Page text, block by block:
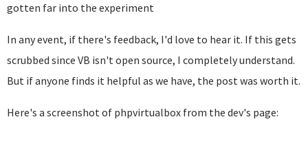
gotten far into the experiment
In any event, if there's feedback, I'd love to hear it. If this gets
scrubbed since VB isn't open source, I completely understand.
But if anyone finds it helpful as we have, the post was worth it.
Here's a screenshot of phpvirtualbox from the dev's page: